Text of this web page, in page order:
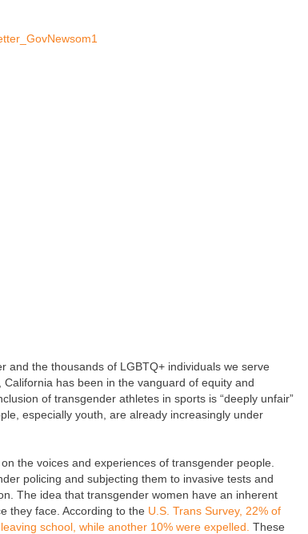
and the thousands of LGBTQ+ individuals we serve
has been in the vanguard of equity and
of transgender athletes in sports is “deeply unfair”
especially youth, are already increasingly under
the voices and experiences of transgender people.
policing and subjecting them to invasive tests and
The idea that transgender women have an inherent
they face. According to the U.S. Trans Survey, 22% of
school, while another 10% were expelled. These